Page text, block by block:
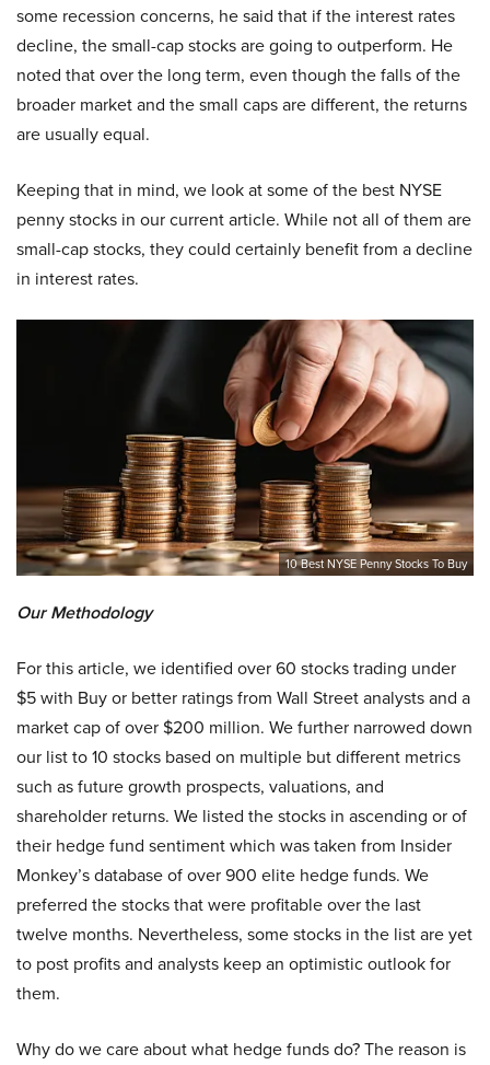
some recession concerns, he said that if the interest rates
decline, the small-cap stocks are going to outperform. He
noted that over the long term, even though the falls of the
broader market and the small caps are different, the returns
are usually equal.
Keeping that in mind, we look at some of the best NYSE
penny stocks in our current article. While not all of them are
small-cap stocks, they could certainly benefit from a decline
in interest rates.
10 Best NYSE Penny Stocks To Buy
Our Methodology
For this article, we identified over 60 stocks trading under
$5 with Buy or better ratings from Wall Street analysts and a
market cap of over $200 million. We further narrowed down
our list to 10 stocks based on multiple but different metrics
such as future growth prospects, valuations, and
shareholder returns. We listed the stocks in ascending or of
their hedge fund sentiment which was taken from Insider
Monkey’s database of over 900 elite hedge funds. We
preferred the stocks that were profitable over the last
twelve months. Nevertheless, some stocks in the list are yet
to post profits and analysts keep an optimistic outlook for
them.
Why do we care about what hedge funds do? The reason is